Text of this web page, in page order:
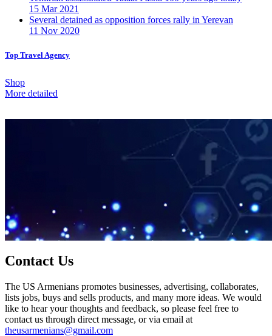
15 Mar 2021
Several detained as opposition forces rally in Yerevan
11 Nov 2020
Top Travel Agency
Shop
More detailed
Contact Us
The US Armenians promotes businesses, advertising, collaborates,
lists jobs, buys and sells products, and many more ideas. We would
like to hear your thoughts and feedback, so please feel free to
contact us through direct message, or via email at
theusarmenians@gmail.com